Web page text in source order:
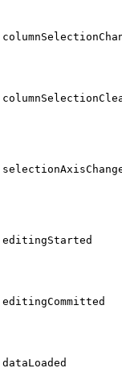
editingStarted
editingCommitted
dataLoaded